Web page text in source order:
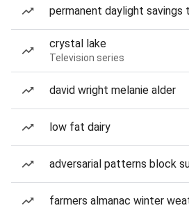
permanent daylight savings
crystal lake
Television series
david wright melanie alder
low fat dairy
adversarial patterns block
farmers almanac winter